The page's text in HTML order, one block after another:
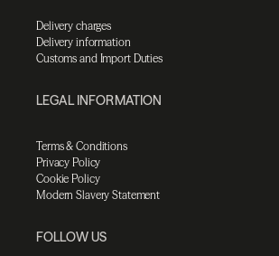
Delivery charges
Delivery information
Customs and Import Duties
LEGAL INFORMATION
Terms & Conditions
Privacy Policy
Cookie Policy
Modern Slavery Statement
FOLLOW US